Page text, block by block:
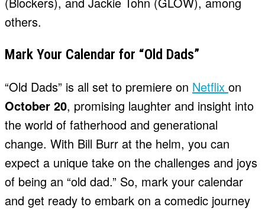
others.
Mark Your Calendar for “Old Dads”
“Old Dads” is all set to premiere on Netflix on
October 20, promising laughter and insight into
the world of fatherhood and generational
change. With Bill Burr at the helm, you can
expect a unique take on the challenges and joys
of being an “old dad.” So, mark your calendar
and get ready to embark on a comedic journey